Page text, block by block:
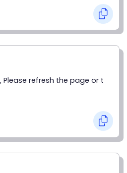
, Please refresh the page or t